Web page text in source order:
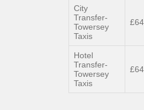
City
Transfer-
Towersey
Taxis
Hotel
Transfer-
Towersey
Taxis